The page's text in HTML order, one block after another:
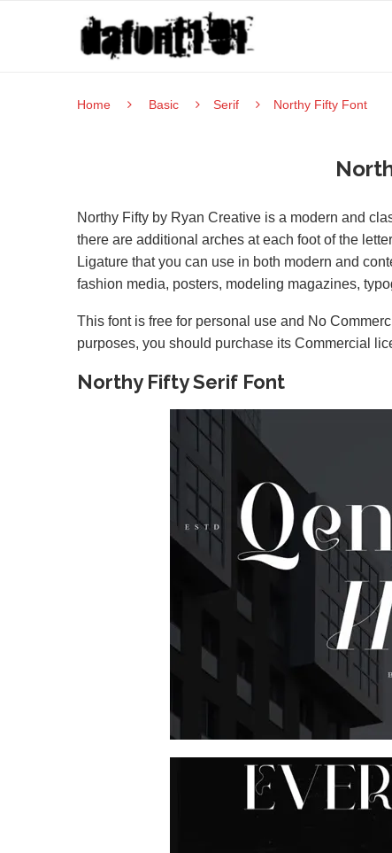
Home Basic Serif Northy Fifty Font
Northy Fifty by Ryan Creative is a modern and
there are additional arches at each foot of the
Ligature that you can use in both modern and
fashion media, posters, modeling magazines,
This font is free for personal use and No
purposes, you should purchase its Commercial
Northy Fifty Serif Font